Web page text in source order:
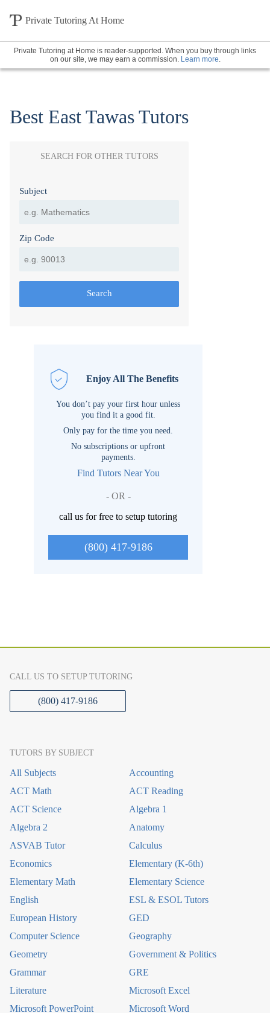
Private Tutoring At Home
Private Tutoring at Home is reader-supported. When you buy through links
on our site, we may earn a commission. Learn more.
Best East Tawas Tutors
SEARCH FOR OTHER TUTORS
Subject
Zip Code
Search
Enjoy All The Benefits
You don’t pay your first hour unless
you find it a good fit.
Only pay for the time you need.
No subscriptions or upfront
payments.
Find Tutors Near You
- OR -
call us for free to setup tutoring
(800) 417-9186
CALL US TO SETUP TUTORING
(800) 417-9186
TUTORS BY SUBJECT
All Subjects
Accounting
ACT Math
ACT Reading
ACT Science
Algebra 1
Algebra 2
Anatomy
ASVAB Tutor
Calculus
Economics
Elementary (K-6th)
Elementary Math
Elementary Science
English
ESL & ESOL Tutors
European History
GED
Computer Science
Geography
Geometry
Government & Politics
Grammar
GRE
Literature
Microsoft Excel
Microsoft PowerPoint
Microsoft Word